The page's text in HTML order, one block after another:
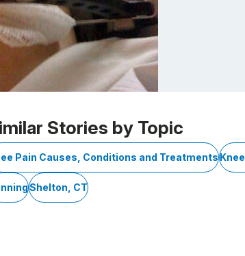
Stories by Topic
Pain Causes, Conditions and Treatments
Shelton, CT